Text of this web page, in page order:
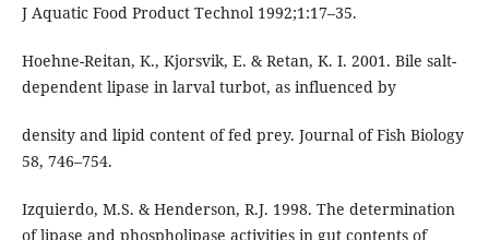
J Aquatic Food Product Technol 1992;1:17–35.
Hoehne-Reitan, K., Kjorsvik, E. & Retan, K. I. 2001. Bile salt-
dependent lipase in larval turbot, as influenced by
density and lipid content of fed prey. Journal of Fish Biology
58, 746–754.
Izquierdo, M.S. & Henderson, R.J. 1998. The determination
of lipase and phospholipase activities in gut contents of